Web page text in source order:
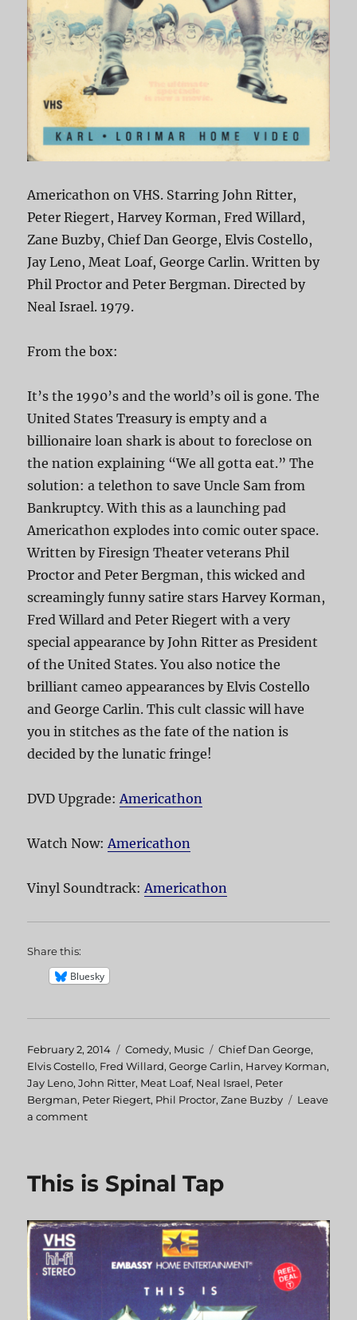
Americathon on VHS. Starring John Ritter,
Peter Riegert, Harvey Korman, Fred Willard,
Zane Buzby, Chief Dan George, Elvis Costello,
Jay Leno, Meat Loaf, George Carlin. Written by
Phil Proctor and Peter Bergman. Directed by
Neal Israel. 1979.
From the box:
It’s the 1990’s and the world’s oil is gone. The
United States Treasury is empty and a
billionaire loan shark is about to foreclose on
the nation explaining “We all gotta eat.” The
solution: a telethon to save Uncle Sam from
Bankruptcy. With this as a launching pad
Americathon explodes into comic outer space.
Written by Firesign Theater veterans Phil
Proctor and Peter Bergman, this wicked and
screamingly funny satire stars Harvey Korman,
Fred Willard and Peter Riegert with a very
special appearance by John Ritter as President
of the United States. You also notice the
brilliant cameo appearances by Elvis Costello
and George Carlin. This cult classic will have
you in stitches as the fate of the nation is
decided by the lunatic fringe!
DVD Upgrade:Americathon
Watch Now:Americathon
Vinyl Soundtrack:Americathon
Share this:
Bluesky
Posted
on
February 2, 2014 Categories
Comedy, Music Tags
Chief Dan George,
Elvis Costello, Fred Willard,George Carlin, Harvey Korman,
Jay Leno,John Ritter, Meat Loaf, Neal Israel, Peter
Bergman, Peter Riegert, Phil Proctor,Zane Buzby
Leave
a comment
This is Spinal Tap